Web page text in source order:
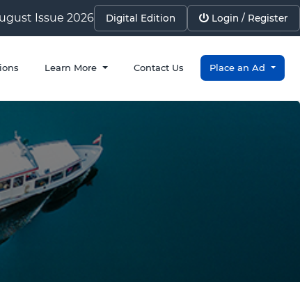
Issue 2026 Digital Edition Login / Register
Learn More Contact Us Place an Ad